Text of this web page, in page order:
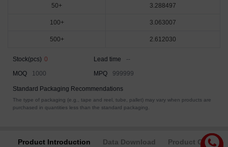
50+ 3.288497
100+ 3.063007
500+ 2.612030
Stock(pcs) 0 Lead time
--
MOQ
1000 MPQ 999999
Standard Packaging Recommendations
The type of packaging (e.g., tape and reel, tube, pallet) may vary when products are
purchased in quantities less than the standard packaging.
Product Introduction Data Download Product